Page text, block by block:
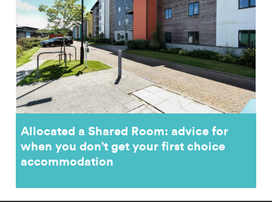
Allocated a Shared Room: advice for
when you don't get your first choice
accommodation